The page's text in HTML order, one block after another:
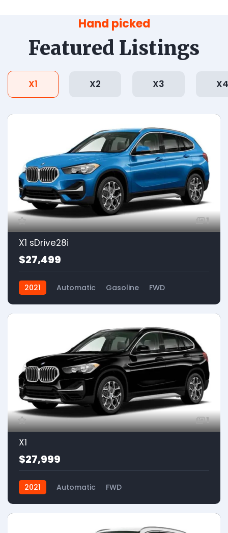
Hand picked
Featured Listings
X1 X2 X3 X4
1
X1 sDrive28i
$27,499
2021 Automatic Gasoline FWD
1
X1
$27,999
2021 Automatic FWD